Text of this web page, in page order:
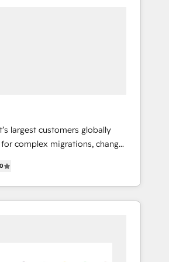
largest customers globally
complex migrations, change
integration, and creative
impact and
of the few full-
in the HubSpot
websites, integrated
& RevOps frameworks that